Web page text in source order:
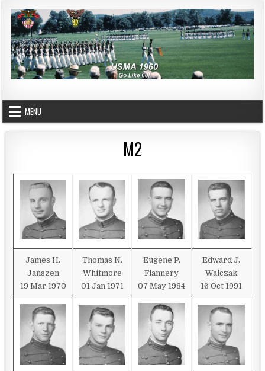
USMA 1960
MENU
M2
James H.
Janszen
19 Mar 1970
Thomas N.
Whitmore
01 Jan 1971
Eugene P.
Flannery
07 May 1984
Edward J.
Walczak
16 Oct 1991